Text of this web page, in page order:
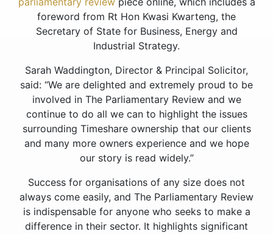
foreword from Rt Hon Kwasi Kwarteng, the
Secretary of State for Business, Energy and
Industrial Strategy.
Sarah Waddington, Director & Principal Solicitor,
said: “We are delighted and extremely proud to be
involved in The Parliamentary Review and we
continue to do all we can to highlight the issues
surrounding Timeshare ownership that our clients
and many more owners experience and we hope
our story is read widely.”
Success for organisations of any size does not
always come easily, and The Parliamentary Review
is indispensable for anyone who seeks to make a
difference in their sector. It highlights significant